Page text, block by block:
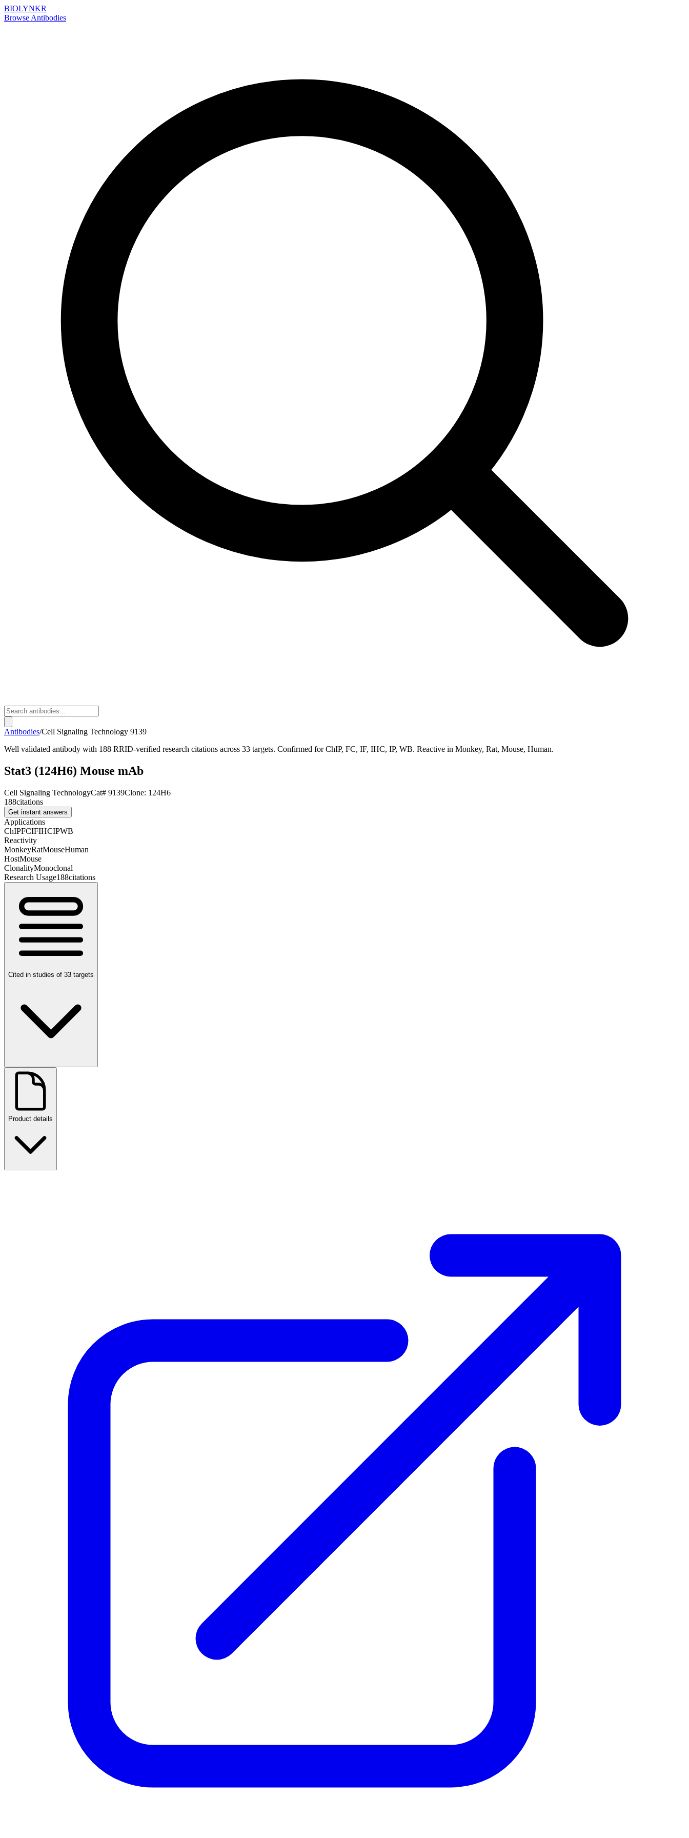
BIOLYNKR
Browse Antibodies
Antibodies/Cell Signaling Technology 9139
Well validated antibody with 188 RRID-verified research citations across 33 targets. Confirmed for ChIP, FC, IF, IHC, IP, WB. Reactive in Monkey, Rat, Mouse, Human.
Stat3 (124H6) Mouse mAb
Cell Signaling TechnologyCat# 9139Clone: 124H6
188citations
Get instant answers
Applications
ChIPFCIFIHCIPWB
Reactivity
MonkeyRatMouseHuman
HostMouse
ClonalityMonoclonal
Research Usage188citations
Cited in studies of 33 targets
Product details